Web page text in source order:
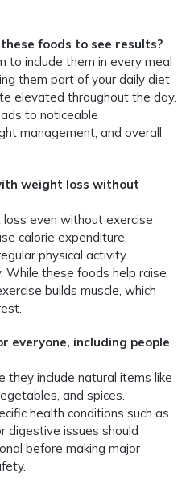
foods to see results?
to include them in every meal
them part of your daily diet
elevated throughout the day.
to noticeable
management, and overall
weight loss without
even without exercise
calorie expenditure.
physical activity
While these foods help raise
builds muscle, which
everyone, including people
they include natural items like
and spices.
health conditions such as
digestive issues should
before making major